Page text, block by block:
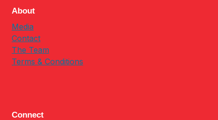
About
Media
Contact
The Team
Terms & Conditions
Connect